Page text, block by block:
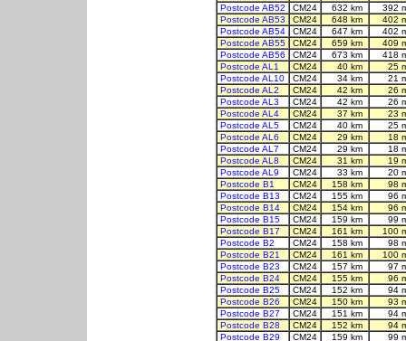
Postcode AB52
CM24 632 km
392
Postcode AB53
CM24 648 km
402
Postcode AB54
CM24 647 km
402
Postcode AB55
CM24 659 km
409
Postcode AB56
CM24 673 km
418
Postcode AL1
CM24 40 km
25
Postcode AL10
CM24 34 km
21
Postcode AL2
CM24 42 km
26
Postcode AL3
CM24 42 km
26
Postcode AL4
CM24 37 km
23
Postcode AL5
CM24 40 km
25
Postcode AL6
CM24 29 km
18
Postcode AL7
CM24 29 km
18
Postcode AL8
CM24 31 km
19
Postcode AL9
CM24 33 km
20
Postcode B1
CM24 158 km
98
Postcode B13
CM24 155 km
96
Postcode B14
CM24 154 km
96
Postcode B15
CM24 159 km
99
Postcode B17
CM24 161 km
100
Postcode B2
CM24 158 km
98
Postcode B21
CM24 161 km
100
Postcode B23
CM24 157 km
97
Postcode B24
CM24 155 km
96
Postcode B25
CM24 152 km
94
Postcode B26
CM24 150 km
93
Postcode B27
CM24 151 km
94
Postcode B28
CM24 152 km
94
Postcode B29
CM24 159 km
99